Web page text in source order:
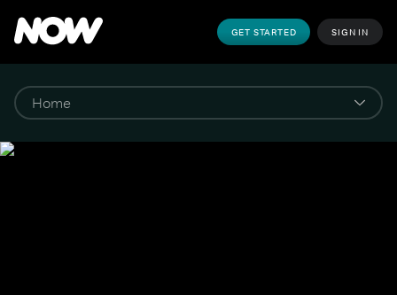
GET STARTED SIGN IN